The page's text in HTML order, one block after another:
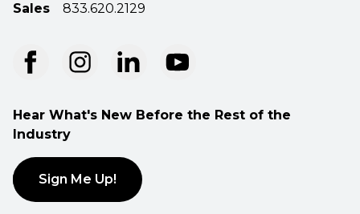
Sales
833.620.2129
Hear What's New Before the Rest of the
Industry
Sign Me Up!